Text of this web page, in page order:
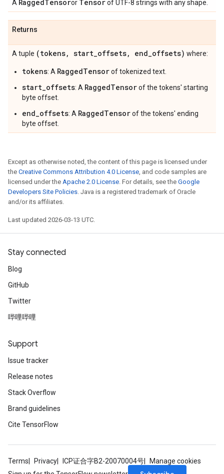
A RaggedTensoror Tensorof UTF-8 strings with any shape.
Returns
A tuple (tokens, start_offsets, end_offsets) where:
tokens: A RaggedTensorof tokenized text.
start_offsets: A RaggedTensorof the tokens' starting
byte offset.
end_offsets: A RaggedTensorof the tokens' ending
byte offset.
Except as otherwise noted, the content of this page is licensed under
the Creative Commons Attribution 4.0 License, and code samples are
licensed under the Apache 2.0 License. For details, see the Google
Developers Site Policies. Java is a registered trademark of Oracle
and/or its affiliates.
Last updated 2026-03-13 UTC.
Stay connected
Blog
GitHub
Twitter
哔哩哔哩
Support
Issue tracker
Release notes
Stack Overflow
Brand guidelines
Cite TensorFlow
Terms Privacy ICP证合字B2-20070004号
Manage cookies